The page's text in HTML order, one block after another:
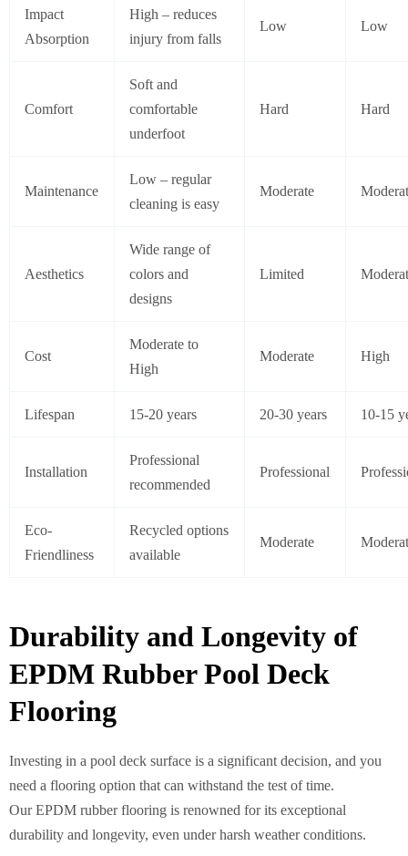
Impact
Absorption
High – reduces
injury from falls
Low Low
Comfort
Soft and
comfortable
underfoot
Hard Hard
Maintenance
Low – regular
cleaning is easy
Moderate
Aesthetics
Wide range of
colors and
designs
Limited
Cost
Moderate to
High
Moderate High
Lifespan 15-20 years 20-30 years 10-15
Installation
Professional
recommended
Professional
Eco-
Friendliness
Recycled options
available
Moderate
Durability and Longevity of
EPDM Rubber Pool Deck
Flooring
Investing in a pool deck surface is a significant decision, and you
need a flooring option that can withstand the test of time.
Our EPDM rubber flooring is renowned for its exceptional
durability and longevity, even under harsh weather conditions.